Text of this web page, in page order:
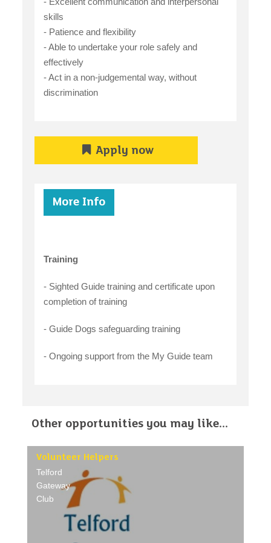
skills
- Patience and flexibility
- Able to undertake your role safely and
effectively
- Act in a non-judgemental way, without
discrimination
Apply now
More Info
Training
- Sighted Guide training and certificate upon
completion of training
- Guide Dogs safeguarding training
- Ongoing support from the My Guide team
Other opportunities you may like...
Volunteer Helpers
Telford
Gateway
Club